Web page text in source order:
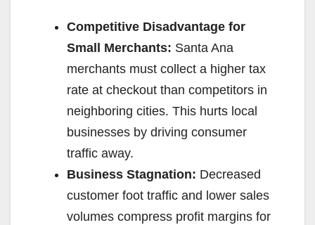
Competitive Disadvantage for
Small Merchants: Santa Ana
merchants must collect a higher tax
rate at checkout than competitors in
neighboring cities. This hurts local
businesses by driving consumer
traffic away.
Business Stagnation: Decreased
customer foot traffic and lower sales
volumes compress profit margins for